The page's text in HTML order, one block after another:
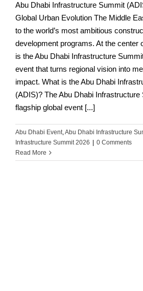
Abu Dhabi Infrastructure Summit
Global Urban Evolution The Middle
to the world’s most ambitious
development programs. At the center
is the Abu Dhabi Infrastructure
event that turns regional vision into
impact. What is the Abu Dhabi
(ADIS)? The Abu Dhabi
flagship global event [...]
Abu Dhabi Event,Abu Dhabi Infrastructure
Infrastructure Summit 2026
0 Comments
Read More